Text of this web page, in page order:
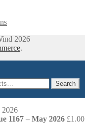
2026
.
Search
1167 – May 2026 £1.00